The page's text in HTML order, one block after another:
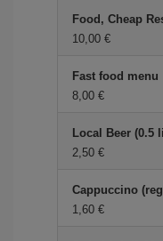
Food, Cheap
10,00 €
Fast food menu
8,00 €
Local Beer (0.5
2,50 €
Cappuccino
1,60 €